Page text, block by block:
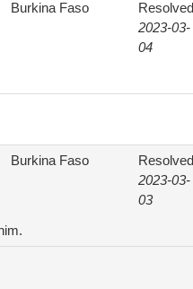
Burkina Faso
Resolved
2023-03-
04
Burkina Faso
Resolved
2023-03-
03